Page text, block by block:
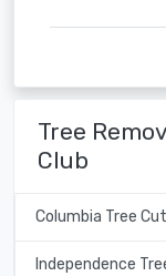
Tree
Club
Columbia Tree
Independence